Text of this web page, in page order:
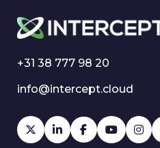
+31 38 777 98 20
info@intercept.cloud